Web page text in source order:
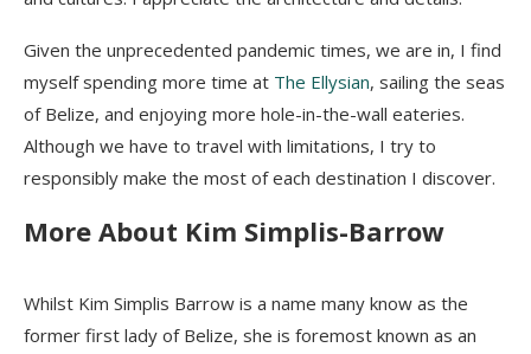
Given the unprecedented pandemic times, we are in, I find
myself spending more time at The Ellysian, sailing the seas
of Belize, and enjoying more hole-in-the-wall eateries.
Although we have to travel with limitations, I try to
responsibly make the most of each destination I discover.
More About Kim Simplis-Barrow
Whilst Kim Simplis Barrow is a name many know as the
former first lady of Belize, she is foremost known as an